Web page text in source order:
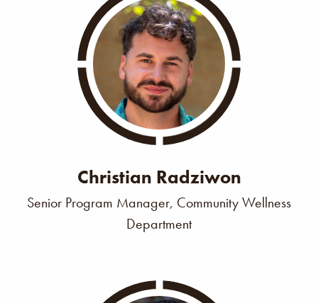
Christian Radziwon
Senior Program Manager, Community Wellness
Department